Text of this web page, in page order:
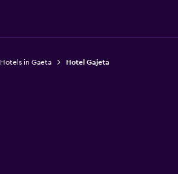
Hotels in Gaeta Hotel Gajeta